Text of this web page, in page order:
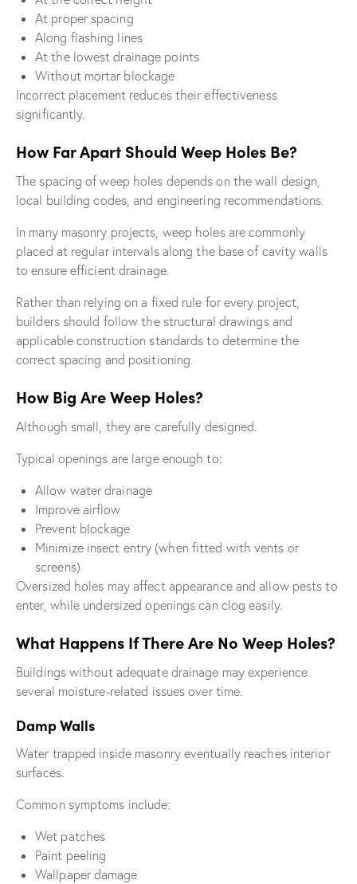
At proper spacing
Along flashing lines
At the lowest drainage points
Without mortar blockage
Incorrect placement reduces their effectiveness
significantly.
How Far Apart Should Weep Holes Be?
The spacing of weep holes depends on the wall design,
local building codes, and engineering recommendations.
In many masonry projects, weep holes are commonly
placed at regular intervals along the base of cavity walls
to ensure efficient drainage.
Rather than relying on a fixed rule for every project,
builders should follow the structural drawings and
applicable construction standards to determine the
correct spacing and positioning.
How Big Are Weep Holes?
Although small, they are carefully designed.
Typical openings are large enough to:
Allow water drainage
Improve airflow
Prevent blockage
Minimize insect entry (when fitted with vents or
screens)
Oversized holes may affect appearance and allow pests to
enter, while undersized openings can clog easily.
What Happens If There Are No Weep Holes?
Buildings without adequate drainage may experience
several moisture-related issues over time.
Damp Walls
Water trapped inside masonry eventually reaches interior
surfaces.
Common symptoms include:
Wet patches
Paint peeling
Wallpaper damage